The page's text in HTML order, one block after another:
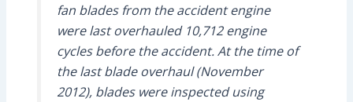
fan blades from the accident engine
were last overhauled 10,712 engine
cycles before the accident. At the time of
the last blade overhaul (November
2012), blades were inspected using